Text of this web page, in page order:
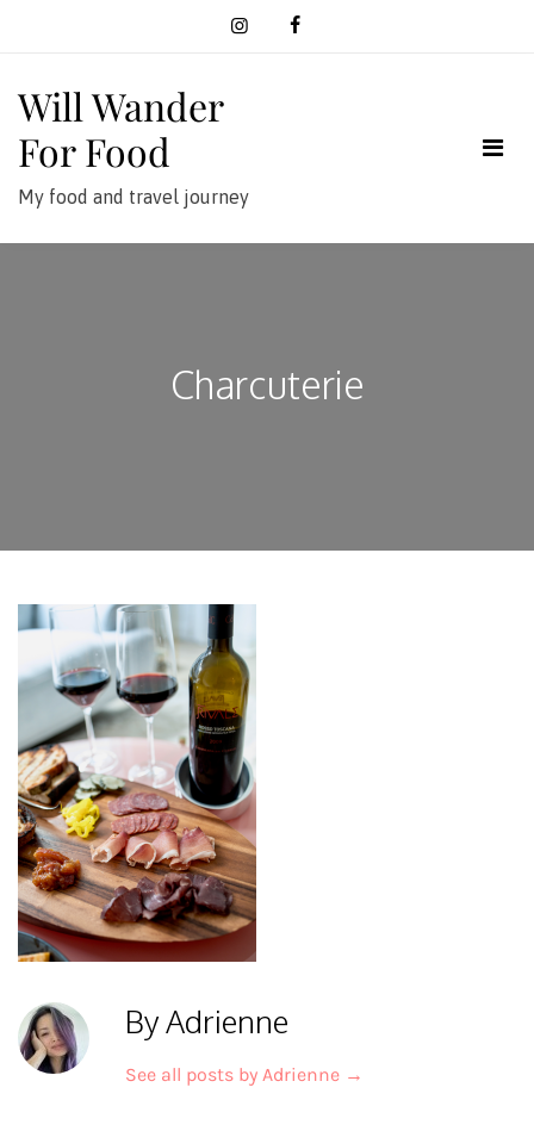
Will Wander
For Food
My food and travel journey
Charcuterie
By Adrienne
See all posts by Adrienne →